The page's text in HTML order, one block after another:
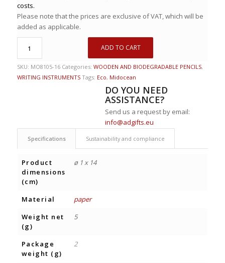
costs.
Please note that the prices are exclusive of VAT, which will be
added as applicable.
ADD TO CART
SKU: MO8105-16 Categories: WOODEN AND BIODEGRADABLE PENCILS,
WRITING INSTRUMENTS Tags: Eco, Midocean
DO YOU NEED
ASSISTANCE?
Send us a request by email:
info@adgifts.eu
Specifications Sustainability and compliance
Product
dimensions
(cm)
ø 1 x 14
Material
paper
Weight net
(g)
5
Package
weight (g)
2